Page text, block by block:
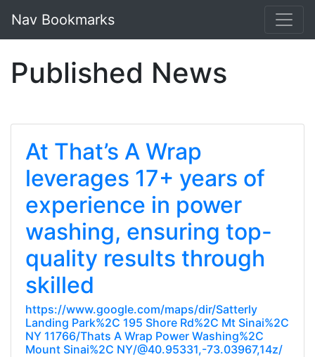
Nav Bookmarks
Published News
At That’s A Wrap
leverages 17+ years of
experience in power
washing, ensuring top-
quality results through
skilled
https://www.google.com/maps/dir/Satterly
Landing Park%2C 195 Shore Rd%2C Mt Sinai%2C
NY 11766/Thats A Wrap Power Washing%2C
Mount Sinai%2C NY/@40.95331,-73.03967,14z/